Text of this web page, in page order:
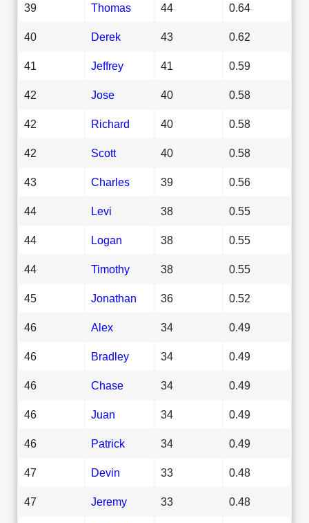
39 Thomas 44 0.64
40 Derek 43 0.62
41 Jeffrey 41 0.59
42 Jose 40 0.58
42 Richard 40 0.58
42 Scott 40 0.58
43 Charles 39 0.56
44 Levi 38 0.55
44 Logan 38 0.55
44 Timothy 38 0.55
45 Jonathan 36 0.52
46 Alex 34 0.49
46 Bradley 34 0.49
46 Chase 34 0.49
46 Juan 34 0.49
46 Patrick 34 0.49
47 Devin 33 0.48
47 Jeremy 33 0.48